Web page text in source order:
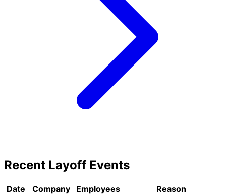
Recent Layoff Events
Date Company Employees Reason